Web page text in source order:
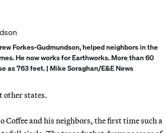
Forkes-Gudmundson, helped neighbors in the
He now works for Earthworks. More than 60
as 763 feet. | Mike Soraghan/E&E News
other states.
and his neighbors, the first time such a